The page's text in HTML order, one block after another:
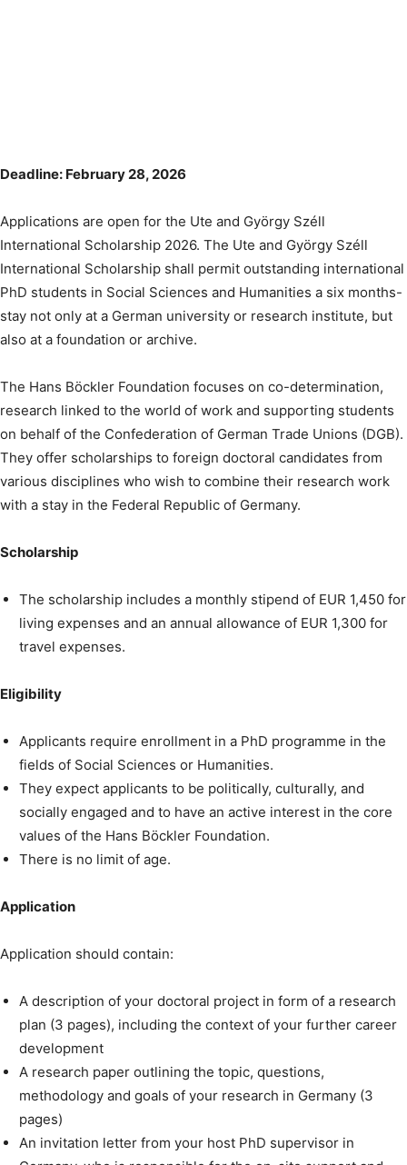
Deadline: February 28, 2026
Applications are open for the Ute and György Széll
International Scholarship 2026. The Ute and György Széll
International Scholarship shall permit outstanding international
PhD students in Social Sciences and Humanities a six months-
stay not only at a German university or research institute, but
also at a foundation or archive.
The Hans Böckler Foundation focuses on co-determination,
research linked to the world of work and supporting students
on behalf of the Confederation of German Trade Unions (DGB).
They offer scholarships to foreign doctoral candidates from
various disciplines who wish to combine their research work
with a stay in the Federal Republic of Germany.
Scholarship
The scholarship includes a monthly stipend of EUR 1,450 for
living expenses and an annual allowance of EUR 1,300 for
travel expenses.
Eligibility
Applicants require enrollment in a PhD programme in the
fields of Social Sciences or Humanities.
They expect applicants to be politically, culturally, and
socially engaged and to have an active interest in the core
values of the Hans Böckler Foundation.
There is no limit of age.
Application
Application should contain:
A description of your doctoral project in form of a research
plan (3 pages), including the context of your further career
development
A research paper outlining the topic, questions,
methodology and goals of your research in Germany (3
pages)
An invitation letter from your host PhD supervisor in